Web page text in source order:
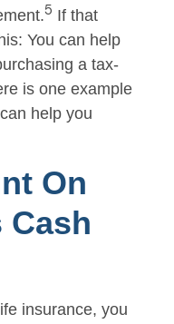
5 If that
You can help
a tax-
is one example
help you
On
Cash
insurance, you